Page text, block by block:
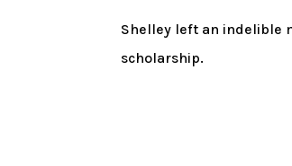
Shelley left an indelible
scholarship.